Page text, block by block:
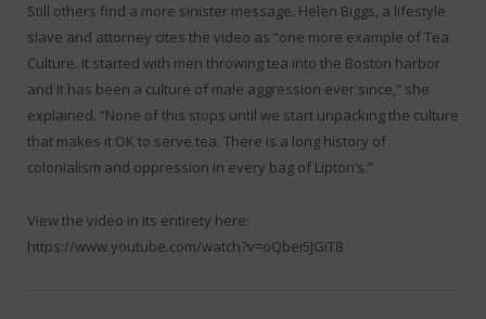
Still others find a more sinister message. Helen Biggs, a lifestyle
slave and attorney cites the video as “one more example of Tea
Culture. It started with men throwing tea into the Boston harbor
and it has been a culture of male aggression ever since,” she
explained. “None of this stops until we start unpacking the culture
that makes it OK to serve tea. There is a long history of
colonialism and oppression in every bag of Lipton’s.”
View the video in its entirety here:
https://www.youtube.com/watch?v=oQbei5JGiT8